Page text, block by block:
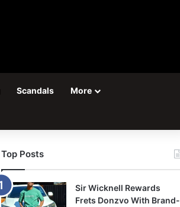
Scandals More
Top Posts
Sir Wicknell Rewards
Frets Donzvo With Brand-